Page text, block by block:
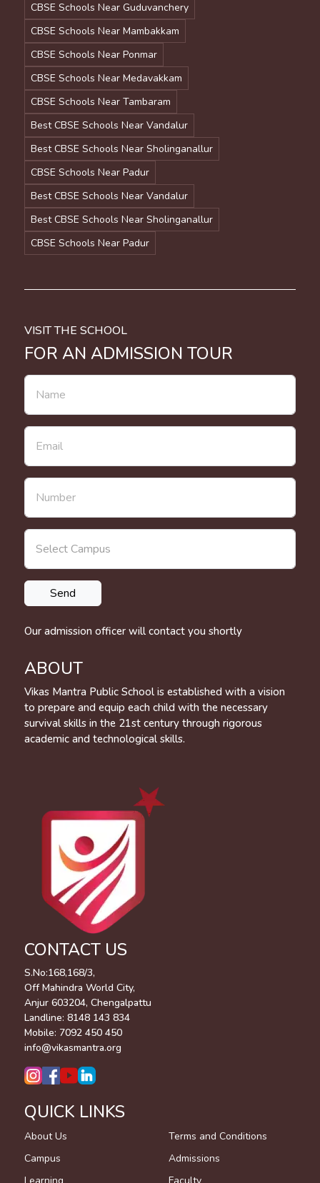
CBSE Schools Near Guduvanchery
CBSE Schools Near Mambakkam
CBSE Schools Near Ponmar
CBSE Schools Near Medavakkam
CBSE Schools Near Tambaram
Best CBSE Schools Near Vandalur
Best CBSE Schools Near Sholinganallur
CBSE Schools Near Padur
Best CBSE Schools Near Vandalur
Best CBSE Schools Near Sholinganallur
CBSE Schools Near Padur
VISIT THE SCHOOL
FOR AN ADMISSION TOUR
Our admission officer will contact you shortly
ABOUT
Vikas Mantra Public School is established with a vision
to prepare and equip each child with the necessary
survival skills in the 21st century through rigorous
academic and technological skills.
CONTACT US
S.No:168,168/3,
Off Mahindra World City,
Anjur 603204, Chengalpattu
Landline:8148 143 834
Mobile: 7092 450 450
info@vikasmantra.org
QUICK LINKS
About Us
Campus
Terms and Conditions
Admissions